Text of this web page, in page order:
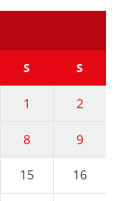
S S
1 2
8 9
15 16